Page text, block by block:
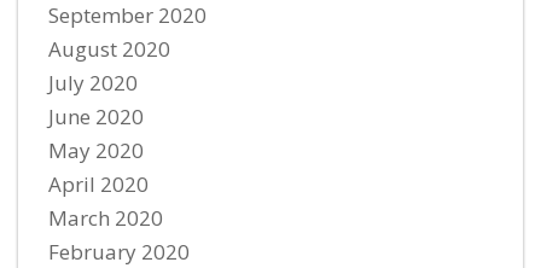
September 2020
August 2020
July 2020
June 2020
May 2020
April 2020
March 2020
February 2020